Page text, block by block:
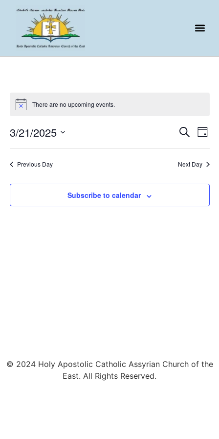
There are no upcoming events.
and
Search
Day
3/21/2025
date.
Previous Day Next Day
Subscribe to calendar
© 2024 Holy Apostolic Catholic Assyrian Church of the
East. All Rights Reserved.